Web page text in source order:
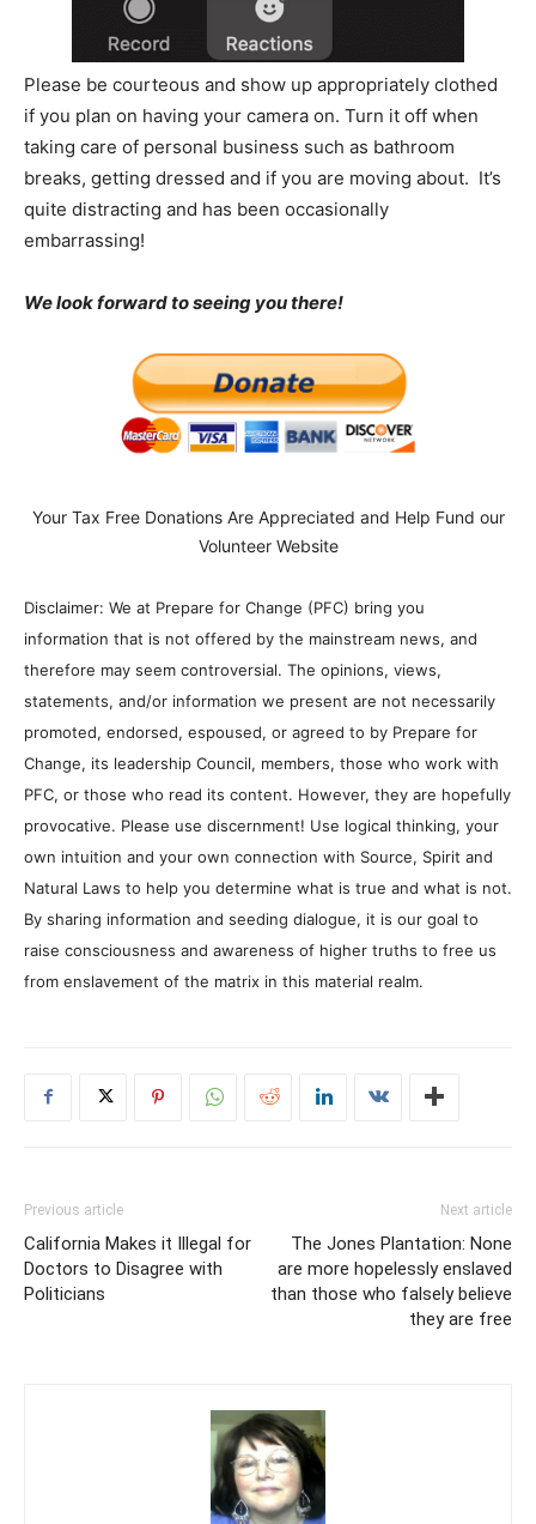
Please be courteous and show up appropriately clothed
if you plan on having your camera on. Turn it off when
taking care of personal business such as bathroom
breaks, getting dressed and if you are moving about. It’s
quite distracting and has been occasionally
embarrassing!
We look forward to seeing you there!
Your Tax Free Donations Are Appreciated and Help Fund our
Volunteer Website
Disclaimer: We at Prepare for Change (PFC) bring you
information that is not offered by the mainstream news, and
therefore may seem controversial. The opinions, views,
statements, and/or information we present are not necessarily
promoted, endorsed, espoused, or agreed to by Prepare for
Change, its leadership Council, members, those who work with
PFC, or those who read its content. However, they are hopefully
provocative. Please use discernment! Use logical thinking, your
own intuition and your own connection with Source, Spirit and
Natural Laws to help you determine what is true and what is not.
By sharing information and seeding dialogue, it is our goal to
raise consciousness and awareness of higher truths to free us
from enslavement of the matrix in this material realm.
Previous article
California Makes it Illegal for
Doctors to Disagree with
Politicians
Next article
The Jones Plantation: None
are more hopelessly enslaved
than those who falsely believe
they are free